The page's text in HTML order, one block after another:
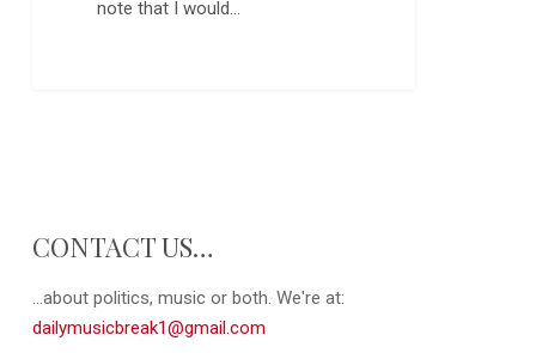
note that I would…
CONTACT US…
...about politics, music or both. We're at:
dailymusicbreak1@gmail.com